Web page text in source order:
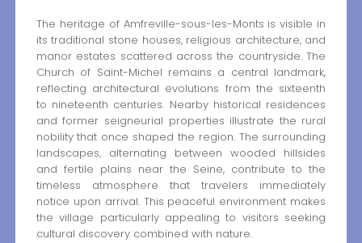
The heritage of Amfreville-sous-les-Monts is visible in
its traditional stone houses, religious architecture, and
manor estates scattered across the countryside. The
Church of Saint-Michel remains a central landmark,
reflecting architectural evolutions from the sixteenth
to nineteenth centuries. Nearby historical residences
and former seigneurial properties illustrate the rural
nobility that once shaped the region. The surrounding
landscapes, alternating between wooded hillsides
and fertile plains near the Seine, contribute to the
timeless atmosphere that travelers immediately
notice upon arrival. This peaceful environment makes
the village particularly appealing to visitors seeking
cultural discovery combined with nature.